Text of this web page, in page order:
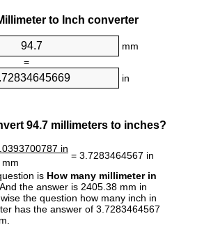
to Inch converter
mm
=
in
94.7 millimeters to inches?
in
= 3.7283464567 in
mm
is How many millimeter in
And the answer is 2405.38 mm in
the question how many inch in
has the answer of 3.7283464567